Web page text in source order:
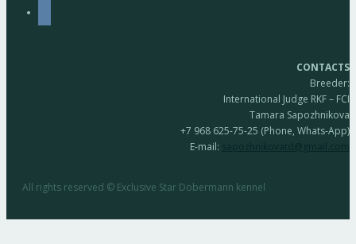
CONTACTS
Breeder:
International Judge RKF – FCI
Tamara Sapozhnikova
+7 968 625-75-25 (Phone, Whats-App)
E-mail:
All rights reserved © Exclusive Star Dobermann kennel